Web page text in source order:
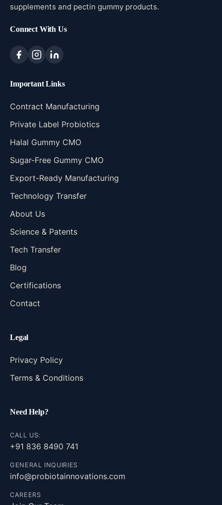
supplements and pectin gummy products.
Connect With Us
Important Links
Contract Manufacturing
Private Label Probiotics
Halal Gummy CMO
Sugar-Free Gummy CMO
Export-Ready Manufacturing
Technology Transfer
About Us
Science & Patents
Tech Transfer
Blog
Certifications
Contact
Legal
Privacy Policy
Terms & Conditions
Need Help?
CALL US:
+91 836 8490 741
GENERAL INQUIRIES
info@probiotainnovations.com
CAREERS